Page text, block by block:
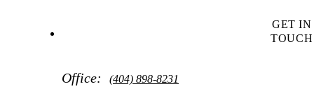
GET IN
TOUCH
Office: (404) 898-8231